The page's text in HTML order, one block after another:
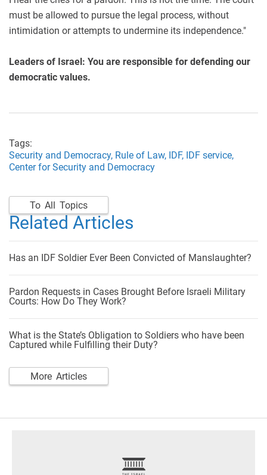
must be allowed to pursue the legal process, without
intimidation or attempts to undermine its independence."
Leaders of Israel: You are responsible for defending our
democratic values.
Tags:
Security and Democracy, Rule of Law, IDF, IDF service,
Center for Security and Democracy
To All Topics
Related Articles
Has an IDF Soldier Ever Been Convicted of Manslaughter?
Pardon Requests in Cases Brought Before Israeli Military
Courts: How Do They Work?
What is the State’s Obligation to Soldiers who have been
Captured while Fulfilling their Duty?
More Articles